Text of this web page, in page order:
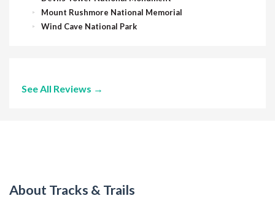
Mount Rushmore National Memorial
Wind Cave National Park
See All Reviews →
About Tracks & Trails